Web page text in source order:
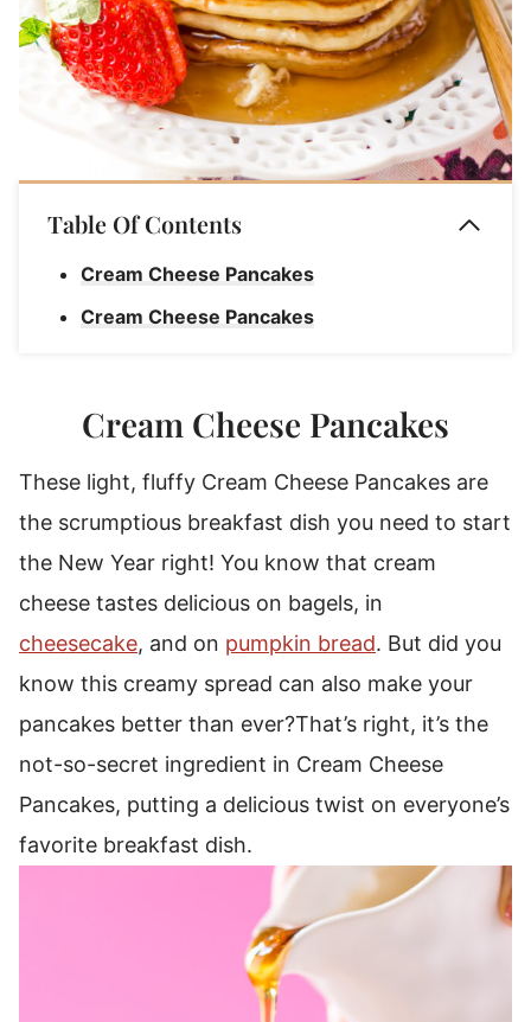
Table Of Contents
Cream Cheese Pancakes
Cream Cheese Pancakes
Cream Cheese Pancakes
These light, fluffy Cream Cheese Pancakes are
the scrumptious breakfast dish you need to start
the New Year right! You know that cream
cheese tastes delicious on bagels, in
cheesecake, and on pumpkin bread. But did you
know this creamy spread can also make your
pancakes better than ever?That’s right, it’s the
not-so-secret ingredient in Cream Cheese
Pancakes, putting a delicious twist on everyone’s
favorite breakfast dish.